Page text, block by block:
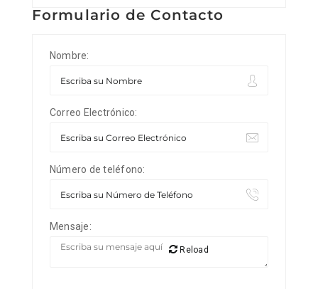
Formulario de Contacto
Nombre:
Correo Electrónico:
Número de teléfono:
Mensaje:
Reload